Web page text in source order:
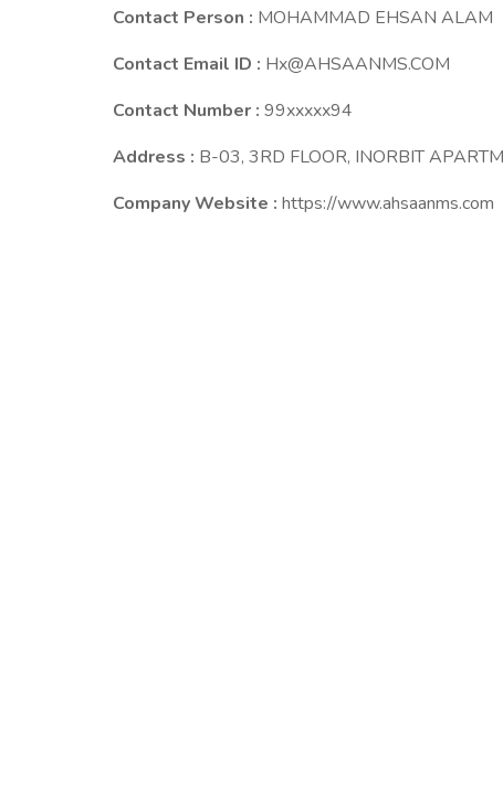
Contact Person : MOHAMMAD EHSAN ALAM
Contact Email ID : Hx@AHSAANMS.COM
Contact Number : 99xxxxx94
Address : B-03, 3RD FLOOR, INORBIT
Company Website : https://www.ahsaanms.com